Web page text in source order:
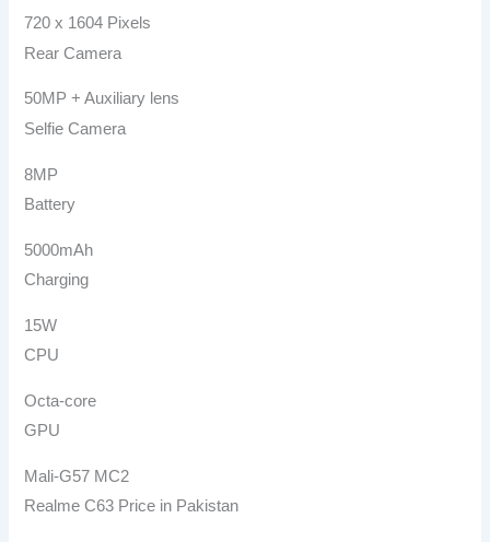
720 x 1604 Pixels
Rear Camera
50MP + Auxiliary lens
Selfie Camera
8MP
Battery
5000mAh
Charging
15W
CPU
Octa-core
GPU
Mali-G57 MC2
Realme C63 Price in Pakistan